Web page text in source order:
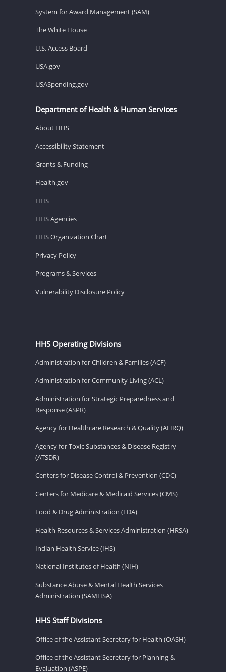
System for Award Management (SAM)
The White House
U.S. Access Board
USA.gov
USASpending.gov
Department of Health & Human Services
About HHS
Accessibility Statement
Grants & Funding
Health.gov
HHS
HHS Agencies
HHS Organization Chart
Privacy Policy
Programs & Services
Vulnerability Disclosure Policy
HHS Operating Divisions
Administration for Children & Families (ACF)
Administration for Community Living (ACL)
Administration for Strategic Preparedness and
Response (ASPR)
Agency for Healthcare Research & Quality (AHRQ)
Agency for Toxic Substances & Disease Registry
(ATSDR)
Centers for Disease Control & Prevention (CDC)
Centers for Medicare & Medicaid Services (CMS)
Food & Drug Administration (FDA)
Health Resources & Services Administration (HRSA)
Indian Health Service (IHS)
National Institutes of Health (NIH)
Substance Abuse & Mental Health Services
Administration (SAMHSA)
HHS Staff Divisions
Office of the Assistant Secretary for Health (OASH)
Office of the Assistant Secretary for Planning &
Evaluation (ASPE)